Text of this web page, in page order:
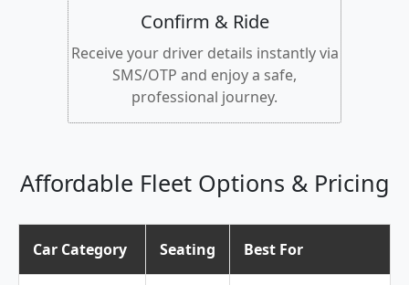
Confirm & Ride
Receive your driver details instantly via
SMS/OTP and enjoy a safe,
professional journey.
Affordable Fleet Options & Pricing
Car Category Seating Best For